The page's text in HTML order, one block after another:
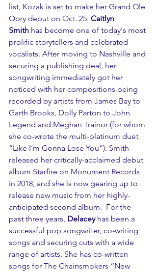
list, Kozak is set to make her Grand Ole
Opry debut on Oct. 25. Caitlyn
Smith has become one of today's most
prolific storytellers and celebrated
vocalists. After moving to Nashville and
securing a publishing deal, her
songwriting immediately got her
noticed with her compositions being
recorded by artists from James Bay to
Garth Brooks, Dolly Parton to John
Legend and Meghan Trainor (for whom
she co-wrote the multi-platinum duet
“Like I’m Gonna Lose You”). Smith
released her critically-acclaimed debut
album Starfire on Monument Records
in 2018, and she is now gearing up to
release new music from her highly-
anticipated second album.  For the
past three years, Delacey has been a
successful pop songwriter, co-writing
songs and securing cuts with a wide
range of artists. She has co-written
songs for The Chainsmokers “New